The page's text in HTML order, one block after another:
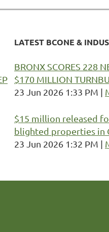
LATEST BCONE &
BRONX SCORES 228
$170 MILLION
23 Jun 2026 1:33 PM
$15 million released
blighted properties in
23 Jun 2026 1:32 PM